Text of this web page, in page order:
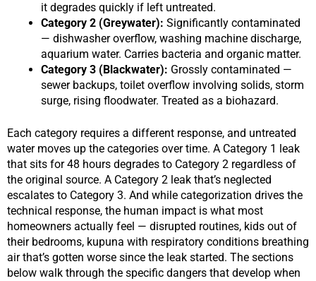
it degrades quickly if left untreated.
Category 2 (Greywater): Significantly contaminated
— dishwasher overflow, washing machine discharge,
aquarium water. Carries bacteria and organic matter.
Category 3 (Blackwater): Grossly contaminated —
sewer backups, toilet overflow involving solids, storm
surge, rising floodwater. Treated as a biohazard.
Each category requires a different response, and untreated
water moves up the categories over time. A Category 1 leak
that sits for 48 hours degrades to Category 2 regardless of
the original source. A Category 2 leak that’s neglected
escalates to Category 3. And while categorization drives the
technical response, the human impact is what most
homeowners actually feel — disrupted routines, kids out of
their bedrooms, kupuna with respiratory conditions breathing
air that’s gotten worse since the leak started. The sections
below walk through the specific dangers that develop when